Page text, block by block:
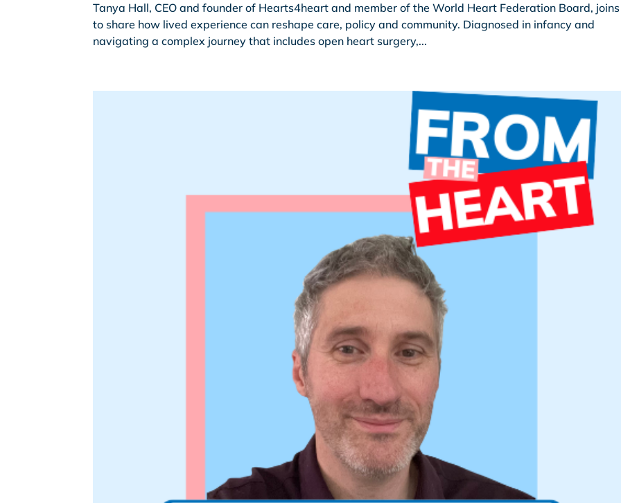
Tanya Hall, CEO and founder of Hearts4heart and member of the World Heart Federation Board,
to share how lived experience can reshape care, policy and community. Diagnosed in infancy and
navigating a complex journey that includes open heart surgery,...